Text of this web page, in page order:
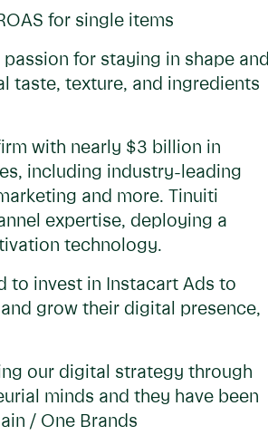
for single items
for staying in shape and
taste, texture, and ingredients
with nearly $3 billion in
including industry-leading
and more. Tinuiti
expertise, deploying a
technology.
to invest in Instacart Ads to
grow their digital presence,
our digital strategy through
minds and they have been
/ One Brands